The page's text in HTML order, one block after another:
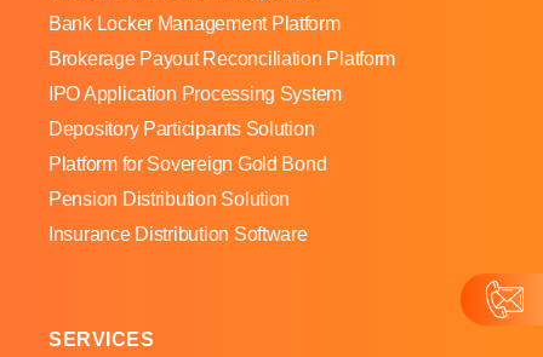
Bank Locker Management Platform
Brokerage Payout Reconciliation Platform
IPO Application Processing System
Depository Participants Solution
Platform for Sovereign Gold Bond
Pension Distribution Solution
Insurance Distribution Software
SERVICES